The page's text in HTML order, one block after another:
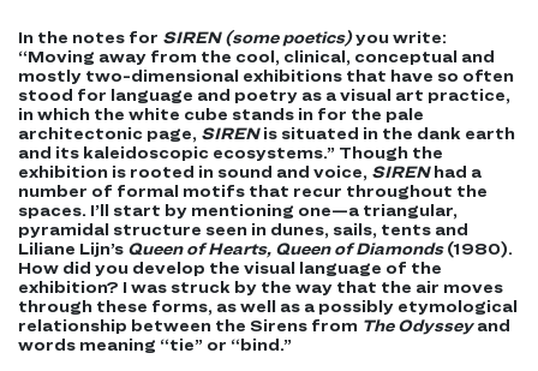
In the notes for SIREN (some poetics)you write:
“Moving away from the cool, clinical, conceptual and
mostly two-dimensional exhibitions that have so often
stood for language and poetry as a visual art practice,
in which the white cube stands in for the pale
architectonic page, SIRENis situated in the dank earth
and its kaleidoscopic ecosystems.” Though the
exhibition is rooted in sound and voice, SIRENhad a
number of formal motifs that recur throughout the
spaces. I’ll start by mentioning one—a triangular,
pyramidal structure seen in dunes, sails, tents and
Liliane Lijn’s Queen of Hearts, Queen of Diamonds(1980).
How did you develop the visual language of the
exhibition? I was struck by the way that the air moves
through these forms, as well as a possibly etymological
relationship between the Sirens from The Odysseyand
words meaning “tie” or “bind.”